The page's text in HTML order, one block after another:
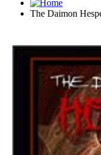
The Daimon